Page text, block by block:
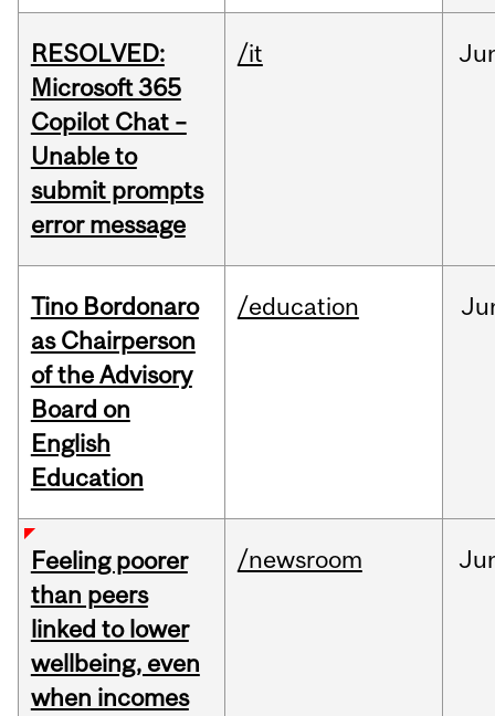
RESOLVED:
Microsoft 365
Copilot Chat –
Unable to
submit prompts
error message
/it
Tino Bordonaro
as Chairperson
of the Advisory
Board on
English
Education
/education
Feeling poorer
than peers
linked to lower
wellbeing, even
when incomes
/newsroom